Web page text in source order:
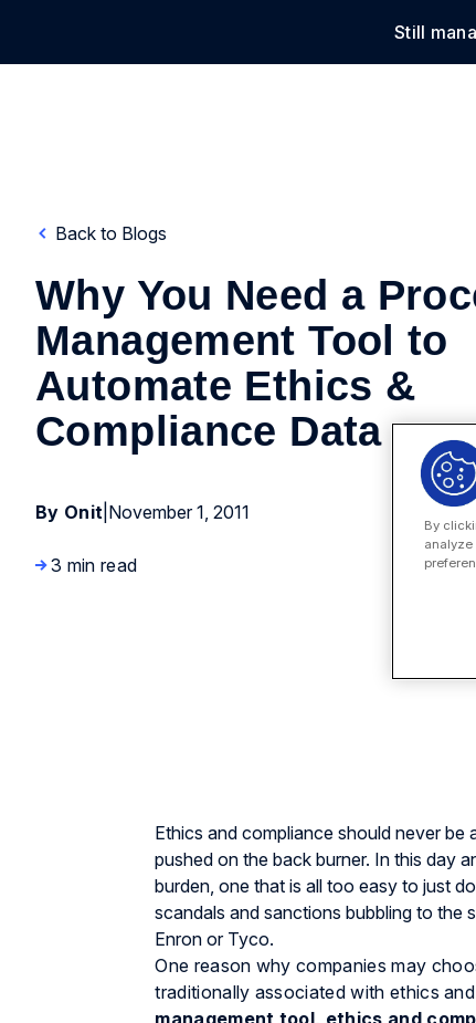
Still
Back to Blogs
Why You Need a
Management Tool to
Automate Ethics &
Compliance Data
By Onit November 1, 2011
3 min read
Ethics and compliance should never be
pushed on the back burner. In this day
burden, one that is all too easy to just
scandals and sanctions bubbling to
Enron or Tyco.
One reason why companies may
traditionally associated with ethics
management tool, ethics and
By
analyze